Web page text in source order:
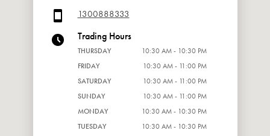
1300888333
Trading Hours
THURSDAY
10:30 AM - 10:30 PM
FRIDAY
10:30 AM - 11:00 PM
SATURDAY
10:30 AM - 11:00 PM
SUNDAY
10:30 AM - 11:00 PM
MONDAY
10:30 AM - 10:30 PM
TUESDAY
10:30 AM - 10:30 PM